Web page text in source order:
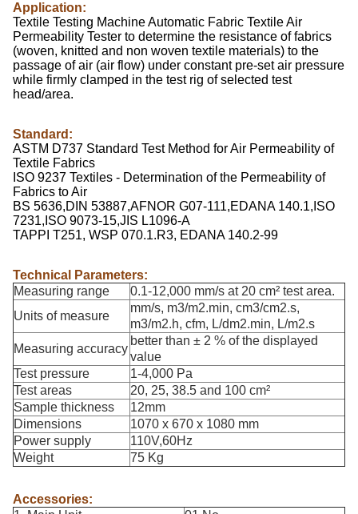
Application:
Textile Testing Machine Automatic Fabric Textile Air
Permeability Tester to determine the resistance of fabrics
(woven, knitted and non woven textile materials) to the
passage of air (air flow) under constant pre-set air pressure
while firmly clamped in the test rig of selected test
head/area.
Standard:
ASTM D737 Standard Test Method for Air Permeability of
Textile Fabrics
ISO 9237 Textiles - Determination of the Permeability of
Fabrics to Air
BS 5636,DIN 53887,AFNOR G07-111,EDANA 140.1,ISO
7231,ISO 9073-15,JIS L1096-A
TAPPI T251, WSP 070.1.R3, EDANA 140.2-99
Technical Parameters:
Measuring range
0.1-12,000 mm/s at 20 cm² test area.
Units of measure
mm/s, m3/m2.min, cm3/cm2.s,
m3/m2.h, cfm, L/dm2.min, L/m2.s
Measuring accuracy
better than ± 2 % of the displayed
value
Test pressure
1-4,000 Pa
Test areas
20, 25, 38.5 and 100 cm²
Sample thickness
12mm
Dimensions
1070 x 670 x 1080 mm
Power supply
110V,60Hz
Weight
75 Kg
Accessories: